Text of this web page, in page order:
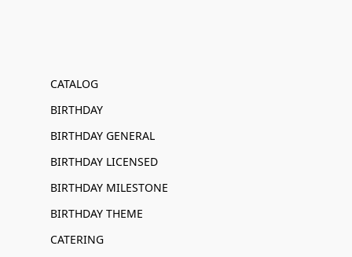
CATALOG
BIRTHDAY
BIRTHDAY GENERAL
BIRTHDAY LICENSED
BIRTHDAY MILESTONE
BIRTHDAY THEME
CATERING